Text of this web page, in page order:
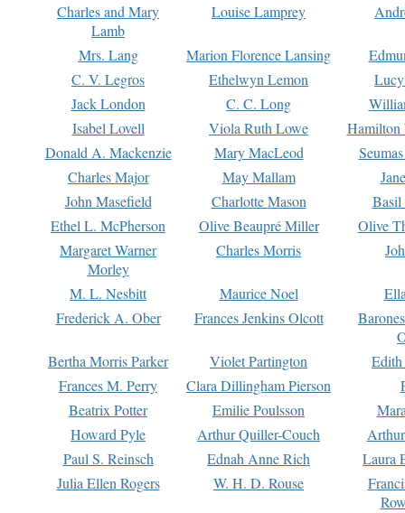
Charles and Mary
Lamb
Louise Lamprey
Mrs. Lang Marion Florence Lansing
C. V. Legros
Ethelwyn Lemon
Jack London
C. C. Long
Isabel Lovell
Viola Ruth Lowe
Hamilton
Donald A. Mackenzie
Mary MacLeod
Charles Major
May Mallam
John Masefield
Charlotte Mason
Basil
Ethel L. McPherson
Olive Beaupré Miller
Olive
Margaret Warner
Morley
Charles Morris
M. L. Nesbitt Maurice Noel
Frederick A. Ober
Frances Jenkins Olcott
Bertha Morris Parker
Violet Partington
Frances M. Perry
Clara Dillingham Pierson
Beatrix Potter
Emilie Poulsson
Howard Pyle
Arthur Quiller-Couch
Paul S. Reinsch
Ednah Anne Rich
Laura
Julia Ellen Rogers
W. H. D. Rouse